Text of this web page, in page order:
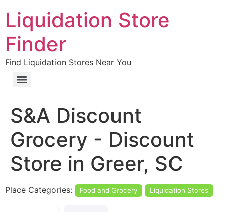
Liquidation Store
Finder
Find Liquidation Stores Near You
S&A Discount
Grocery - Discount
Store in Greer, SC
Place Categories: Food and Grocery Liquidation Stores